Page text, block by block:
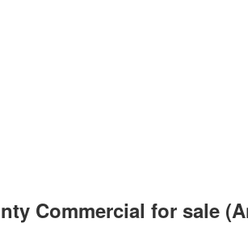
Commercial for sale